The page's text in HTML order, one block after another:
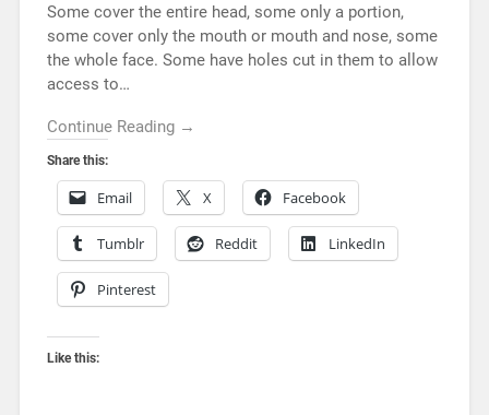
Some cover the entire head, some only a portion,
some cover only the mouth or mouth and nose, some
the whole face. Some have holes cut in them to allow
access to…
Continue Reading →
Share this:
Email X Facebook
Tumblr Reddit LinkedIn
Pinterest
Like this: